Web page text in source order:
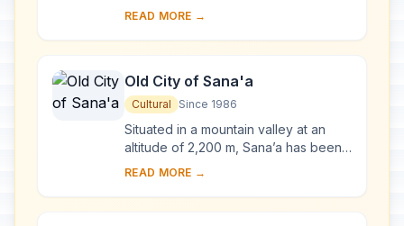
the oldest and best examples of
of ver...
READ MORE →
Old City of Sana'a
Cultural Since 1986
Situated in a mountain valley at an
altitude of 2,200 m, Sana’a has been
inhabited for more than 2,500 years.
READ MORE →